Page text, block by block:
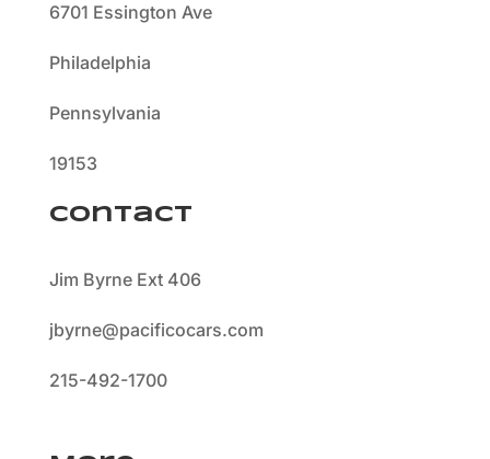
6701 Essington Ave
Philadelphia
Pennsylvania
19153
Contact
Jim Byrne Ext 406
jbyrne@pacificocars.com
215-492-1700